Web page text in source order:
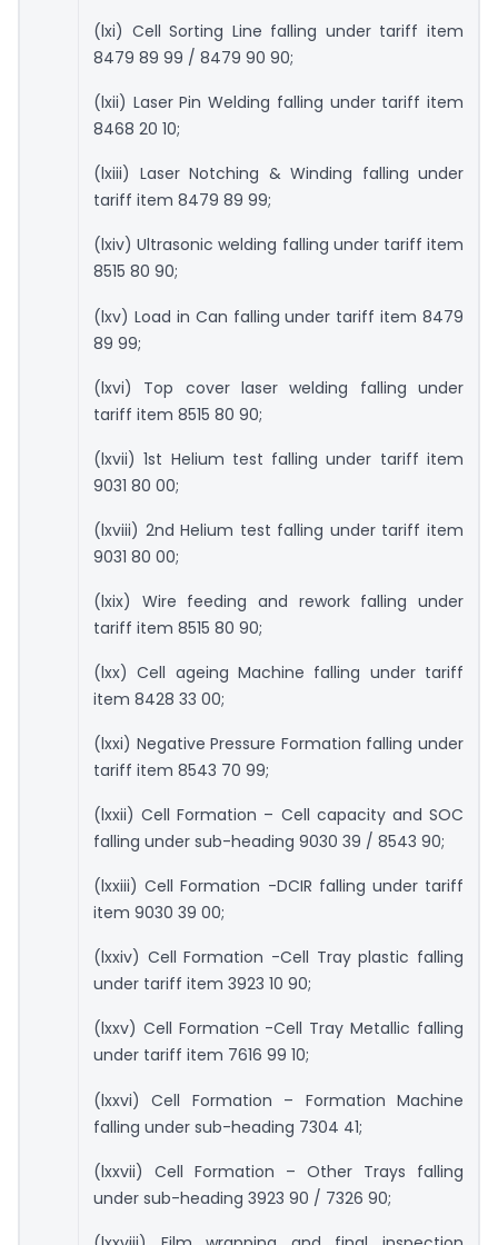
(lxi) Cell Sorting Line falling under tariff item
8479 89 99 / 8479 90 90;
(lxii) Laser Pin Welding falling under tariff item
8468 20 10;
(lxiii) Laser Notching & Winding falling under
tariff item 8479 89 99;
(lxiv) Ultrasonic welding falling under tariff item
8515 80 90;
(lxv) Load in Can falling under tariff item 8479
89 99;
(lxvi) Top cover laser welding falling under
tariff item 8515 80 90;
(lxvii) 1st Helium test falling under tariff item
9031 80 00;
(lxviii) 2nd Helium test falling under tariff item
9031 80 00;
(lxix) Wire feeding and rework falling under
tariff item 8515 80 90;
(lxx) Cell ageing Machine falling under tariff
item 8428 33 00;
(lxxi) Negative Pressure Formation falling under
tariff item 8543 70 99;
(lxxii) Cell Formation – Cell capacity and SOC
falling under sub-heading 9030 39 / 8543 90;
(lxxiii) Cell Formation -DCIR falling under tariff
item 9030 39 00;
(lxxiv) Cell Formation -Cell Tray plastic falling
under tariff item 3923 10 90;
(lxxv) Cell Formation -Cell Tray Metallic falling
under tariff item 7616 99 10;
(lxxvi) Cell Formation – Formation Machine
falling under sub-heading 7304 41;
(lxxvii) Cell Formation – Other Trays falling
under sub-heading 3923 90 / 7326 90;